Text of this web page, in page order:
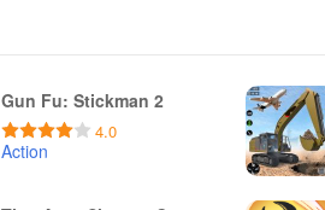
Gun Fu: Stickman 2
4.0
Action